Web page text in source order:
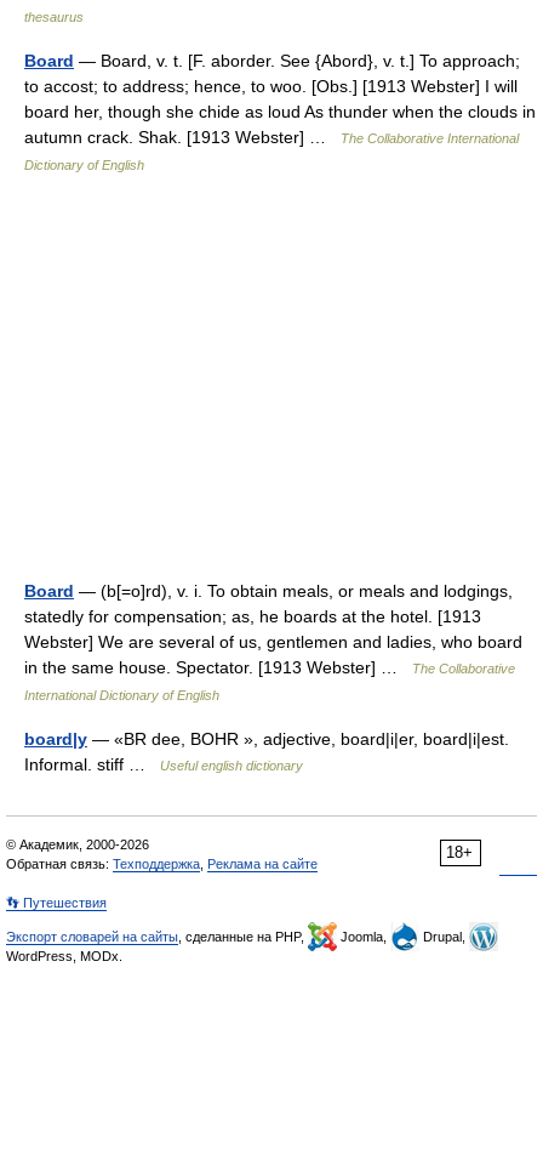
thesaurus
Board — Board, v. t. [F. aborder. See {Abord}, v. t.] To approach;
to accost; to address; hence, to woo. [Obs.] [1913 Webster] I will
board her, though she chide as loud As thunder when the clouds in
autumn crack. Shak. [1913 Webster] …
The Collaborative International
Dictionary of English
Board — (b[=o]rd), v. i. To obtain meals, or meals and lodgings,
statedly for compensation; as, he boards at the hotel. [1913
Webster] We are several of us, gentlemen and ladies, who board
in the same house. Spectator. [1913 Webster] …
The Collaborative
International Dictionary of English
board|y — «BR dee, BOHR », adjective, board|i|er, board|i|est.
Informal. stiff …
Useful english dictionary
18+
© Академик, 2000-2026
Обратная связь: Техподдержка Реклама на сайте
👣 Путешествия
Экспорт словарей на сайты , сделанные на PHP, Joomla,
Drupal,
WordPress, MODx.